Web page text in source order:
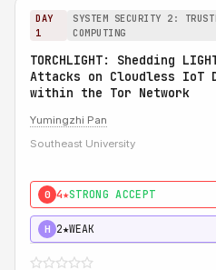
DAY
1
SYSTEM SECURITY 2:
COMPUTING
TORCHLIGHT: Shedding
Attacks on Cloudless IoT
within the Tor Network
Yumingzhi Pan
Southeast University
0 4★STRONG ACCEPT
H 2★WEAK